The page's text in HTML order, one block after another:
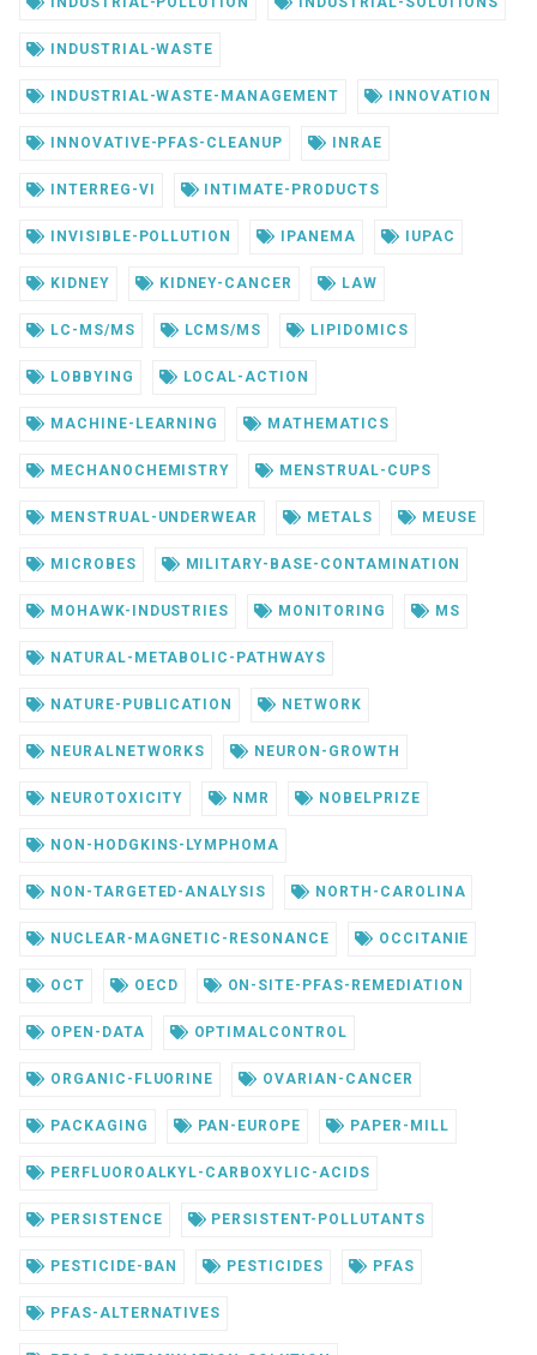
INDUSTRIAL-WASTE
INDUSTRIAL-WASTE-MANAGEMENT INNOVATION
INNOVATIVE-PFAS-CLEANUP INRAE
INTERREG-VI INTIMATE-PRODUCTS
INVISIBLE-POLLUTION IPANEMA IUPAC
KIDNEY KIDNEY-CANCER LAW
LC-MS/MS LCMS/MS LIPIDOMICS
LOBBYING LOCAL-ACTION
MACHINE-LEARNING MATHEMATICS
MECHANOCHEMISTRY MENSTRUAL-CUPS
MENSTRUAL-UNDERWEAR METALS MEUSE
MICROBES MILITARY-BASE-CONTAMINATION
MOHAWK-INDUSTRIES MONITORING MS
NATURAL-METABOLIC-PATHWAYS
NATURE-PUBLICATION NETWORK
NEURALNETWORKS NEURON-GROWTH
NEUROTOXICITY NMR NOBELPRIZE
NON-HODGKINS-LYMPHOMA
NON-TARGETED-ANALYSIS NORTH-CAROLINA
NUCLEAR-MAGNETIC-RESONANCE OCCITANIE
OCT OECD ON-SITE-PFAS-REMEDIATION
OPEN-DATA OPTIMALCONTROL
ORGANIC-FLUORINE OVARIAN-CANCER
PACKAGING PAN-EUROPE PAPER-MILL
PERFLUOROALKYL-CARBOXYLIC-ACIDS
PERSISTENCE PERSISTENT-POLLUTANTS
PESTICIDE-BAN PESTICIDES PFAS
PFAS-ALTERNATIVES